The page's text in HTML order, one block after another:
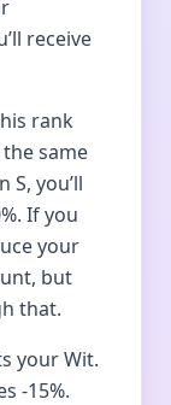
receive
rank
same
S, you’ll
If you
your
but
that.
your Wit.
-15%.